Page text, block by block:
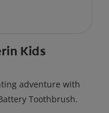
Kids
adventure with
Toothbrush.